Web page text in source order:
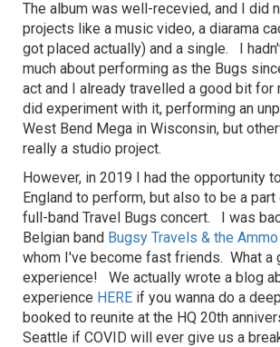
The album was well-recevied, and I did
projects like a music video, a diarama
got placed actually) and a single. I
much about performing as the Bugs
act and I already travelled a good bit
did experiment with it, performing an
West Bend Mega in Wisconsin, but
really a studio project.
However, in 2019 I had the opportunity
England to perform, but also to be a
full-band Travel Bugs concert. I was
Belgian band Bugsy Travels & the
whom I've become fast friends. What a
experience! We actually wrote a blog
experience HERE if you wanna do a
booked to reunite at the HQ 20th
Seattle if COVID will ever give us a